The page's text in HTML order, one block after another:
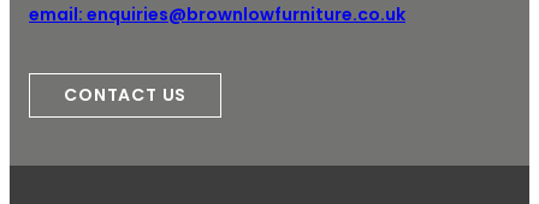
email: enquiries@brownlowfurniture.co.uk
CONTACT US